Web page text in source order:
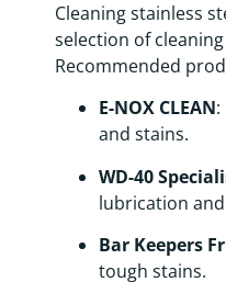
Cleaning stainless
selection of
Recommended
E-NOX CLEAN
and stains.
WD-40
lubrication
Bar Keepers
tough stains.